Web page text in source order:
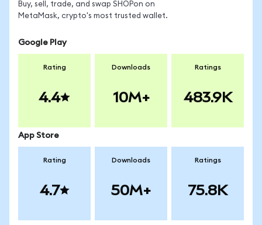
Buy, sell, trade, and swap SHOPon on
MetaMask, crypto's most trusted wallet.
Google Play
Rating
4.4
Downloads
10M+
Ratings
483.9K
App Store
Rating
4.7
Downloads
50M+
Ratings
75.8K